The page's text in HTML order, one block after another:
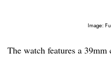
Image:
The watch features a